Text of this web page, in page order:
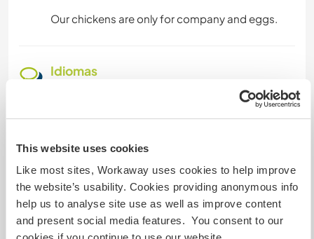
This website uses cookies
Like most sites, Workaway uses cookies to help improve
the website’s usability. Cookies providing anonymous info
help us to analyse site use as well as improve content
and present social media features. You consent to our
Our chickens are only for company and eggs.
Idiomas
Swedish: Fluente
Francês: Iniciante
Este anfitrião oferece intercâmbio de idiomas
Este anfitrião indicou que tem interesse em
compartilhar seu idioma ou em aprender um